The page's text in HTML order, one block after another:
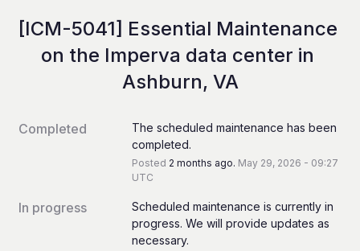
[ICM-5041] Essential Maintenance
on the Imperva data center in
Ashburn, VA
Completed
The scheduled maintenance has been
completed.
Posted 2 months ago. May 29, 2026 - 09:27
UTC
In progress
Scheduled maintenance is currently in
progress. We will provide updates as
necessary.